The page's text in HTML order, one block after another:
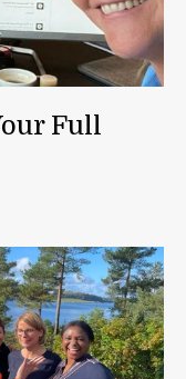
Full